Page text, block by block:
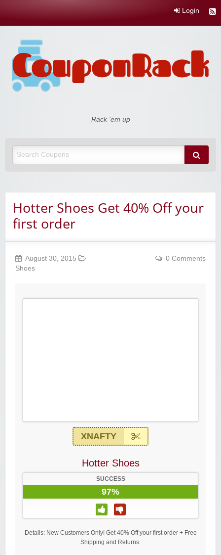
Login
Rack 'em up
Hotter Shoes Get 40% Off your
first order
August 30, 2015
Shoes
0 Comments
XNAFTY
Hotter Shoes
SUCCESS
97%
Details: New Customers Only! Get 40% Off your first order + Free
Shipping and Returns.